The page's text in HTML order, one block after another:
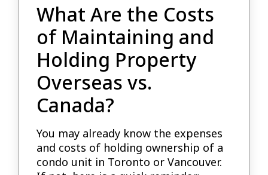
What Are the Costs
of Maintaining and
Holding Property
Overseas vs.
Canada?
You may already know the expenses
and costs of holding ownership of a
condo unit in Toronto or Vancouver.